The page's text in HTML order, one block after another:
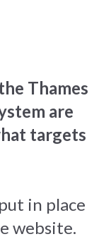
Thames
are
targets
in place
website.